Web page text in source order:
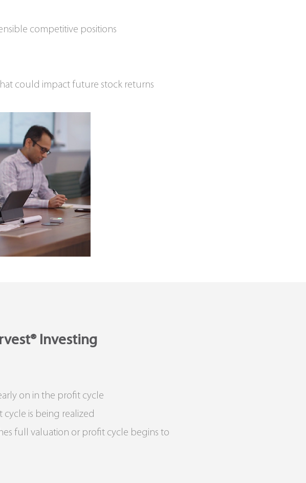
competitive positions
could impact future stock returns
Investing
on in the profit cycle
is being realized
full valuation or profit cycle begins to